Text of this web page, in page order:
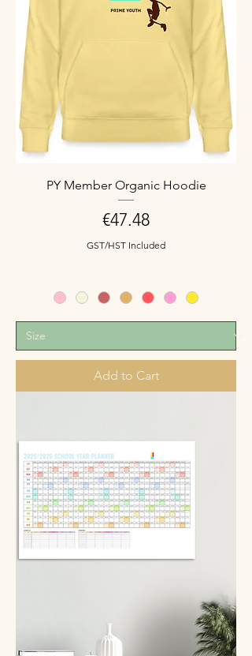
PY Member Organic Hoodie
Price
€47.48
GST/HST Included
Add to Cart